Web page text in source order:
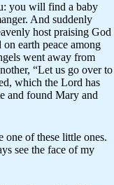
you will find a baby
And suddenly
host praising God
earth peace among
went away from
“Let us go over to
which the Lord has
and found Mary and
one of these little ones.
see the face of my